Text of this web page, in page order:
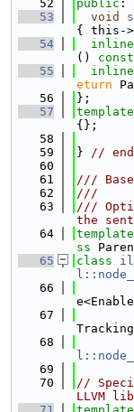
   52
public :
   53
void
{ this-
   54
inline
()
const
   55
inline
eturn
   56
};
   57
template
{};
   58
   59
} //
   60
   61
///
   62
///
   63
///
the
   64
template
ss
   65
class
   66
   67
   68
   69
   70
//
LLVM